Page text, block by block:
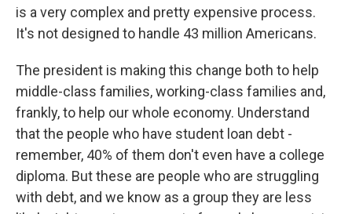
is a very complex and pretty expensive process.
It's not designed to handle 43 million Americans.
The president is making this change both to help
middle-class families, working-class families and,
frankly, to help our whole economy. Understand
that the people who have student loan debt -
remember, 40% of them don't even have a college
diploma. But these are people who are struggling
with debt, and we know as a group they are less